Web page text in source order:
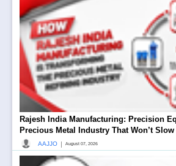
Rajesh India Manufacturing: Precision
Precious Metal Industry That Won’t
AAJJO | August 07, 2026